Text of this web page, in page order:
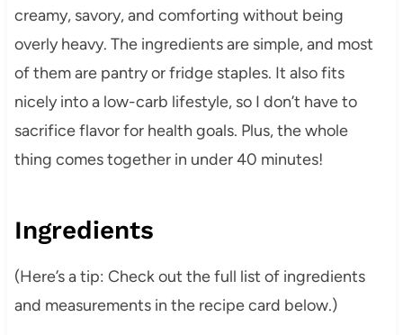
creamy, savory, and comforting without being
overly heavy. The ingredients are simple, and most
of them are pantry or fridge staples. It also fits
nicely into a low-carb lifestyle, so I don’t have to
sacrifice flavor for health goals. Plus, the whole
thing comes together in under 40 minutes!
Ingredients
(Here’s a tip: Check out the full list of ingredients
and measurements in the recipe card below.)